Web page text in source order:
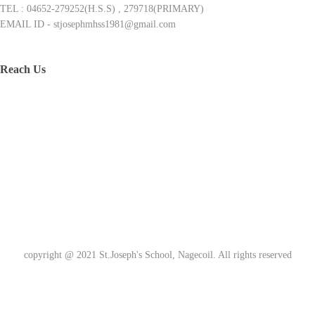
TEL : 04652-279252(H.S.S) , 279718(PRIMARY)
EMAIL ID - stjosephmhss1981@gmail.com
Reach Us
copyright @ 2021 St.Joseph's School, Nagecoil . All rights reserved